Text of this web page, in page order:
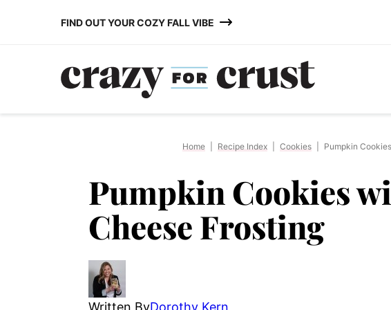
FIND OUT YOUR COZY FALL VIBE
Home Recipe Index Cookies Pumpkin
Pumpkin Cookies
Cheese Frosting
Written ByDorothy Kern